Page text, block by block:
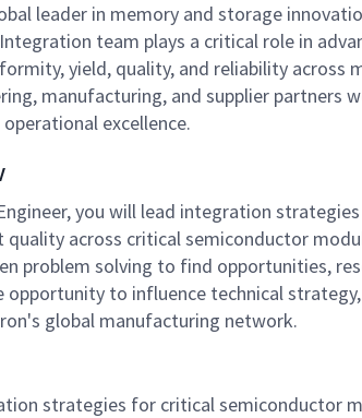
leader in memory and storage
team plays a critical role in
yield, quality, and reliability across
manufacturing, and supplier partners
excellence.
you will lead integration
across critical semiconductor
problem solving to find opportunities,
opportunity to influence technical
global manufacturing network.
strategies for critical semiconductor